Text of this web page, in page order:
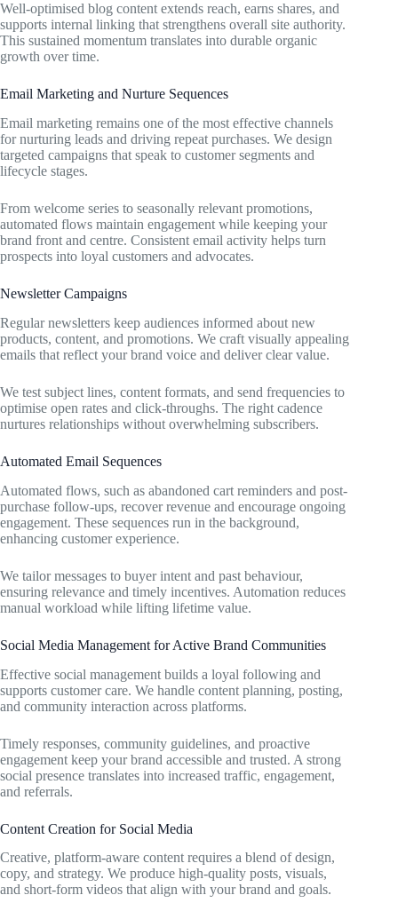
Well-optimised blog content extends reach, earns shares, and
supports internal linking that strengthens overall site authority.
This sustained momentum translates into durable organic
growth over time.
Email Marketing and Nurture Sequences
Email marketing remains one of the most effective channels
for nurturing leads and driving repeat purchases. We design
targeted campaigns that speak to customer segments and
lifecycle stages.
From welcome series to seasonally relevant promotions,
automated flows maintain engagement while keeping your
brand front and centre. Consistent email activity helps turn
prospects into loyal customers and advocates.
Newsletter Campaigns
Regular newsletters keep audiences informed about new
products, content, and promotions. We craft visually appealing
emails that reflect your brand voice and deliver clear value.
We test subject lines, content formats, and send frequencies to
optimise open rates and click-throughs. The right cadence
nurtures relationships without overwhelming subscribers.
Automated Email Sequences
Automated flows, such as abandoned cart reminders and post-
purchase follow-ups, recover revenue and encourage ongoing
engagement. These sequences run in the background,
enhancing customer experience.
We tailor messages to buyer intent and past behaviour,
ensuring relevance and timely incentives. Automation reduces
manual workload while lifting lifetime value.
Social Media Management for Active Brand Communities
Effective social management builds a loyal following and
supports customer care. We handle content planning, posting,
and community interaction across platforms.
Timely responses, community guidelines, and proactive
engagement keep your brand accessible and trusted. A strong
social presence translates into increased traffic, engagement,
and referrals.
Content Creation for Social Media
Creative, platform-aware content requires a blend of design,
copy, and strategy. We produce high-quality posts, visuals,
and short-form videos that align with your brand and goals.